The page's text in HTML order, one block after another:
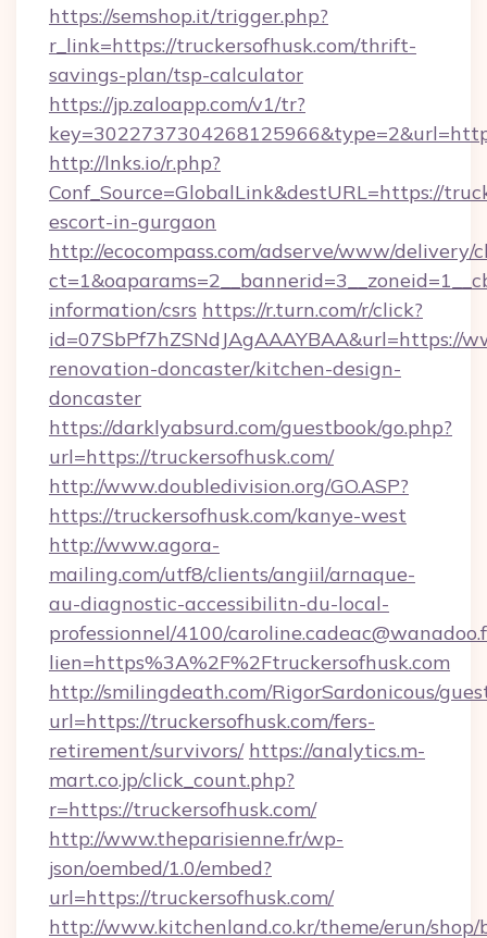
https://semshop.it/trigger.php?
r_link=https://truckersofhusk.com/thrift-
savings-plan/tsp-calculator
https://jp.zaloapp.com/v1/tr?
http://lnks.io/r.php?
Conf_Source=GlobalLink&destURL=https://
escort-in-gurgaon
http://ecocompass.com/adserve/www/delivery/
information/csrs https://r.turn.com/r/click?
id=07SbPf7hZSNdJAgAAAYBAA&url=https://
renovation-doncaster/kitchen-design-
doncaster
https://darklyabsurd.com/guestbook/go.php?
url=https://truckersofhusk.com/
http://www.doubledivision.org/GO.ASP?
https://truckersofhusk.com/kanye-west
http://www.agora-
mailing.com/utf8/clients/angiil/arnaque-
au-diagnostic-accessibilitn-du-local-
professionnel/4100/
lien=https%3A%2F%2Ftruckersofhusk.com
http://smilingdeath.com/RigorSardonicous/
url=https://truckersofhusk.com/fers-
retirement/survivors/ https://analytics.m-
mart.co.jp/click_count.php?
r=https://truckersofhusk.com/
http://www.theparisienne.fr/wp-
json/oembed/1.0/embed?
url=https://truckersofhusk.com/
http://www.kitchenland.co.kr/theme/erun/